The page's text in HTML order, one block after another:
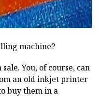
machine?
You, of course, can
an old inkjet printer
buy them in a